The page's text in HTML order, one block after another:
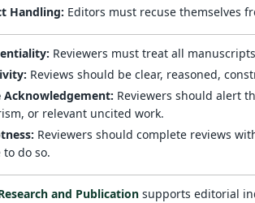
Handling: Editors must recuse themselves
Reviewers must treat all
Reviews should be clear, reasoned,
Acknowledgement: Reviewers should alert
or relevant uncited work.
Reviewers should complete reviews
do so.
and Publication supports editorial